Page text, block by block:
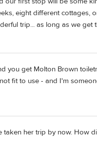
eight different cottages,
trip... as long as we get
you get Molton Brown
fit to use - and I'm
her trip by now. How